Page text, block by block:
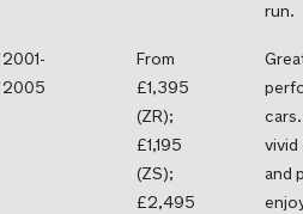
run.
2001-
2005
From
£1,395
(ZR);
£1,195
(ZS);
£2,495
and